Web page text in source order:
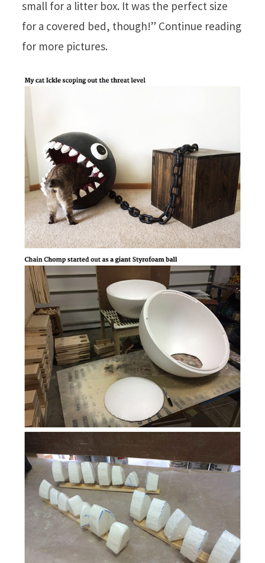
small for a litter box. It was the perfect size
for a covered bed, though!” Continue reading
for more pictures.